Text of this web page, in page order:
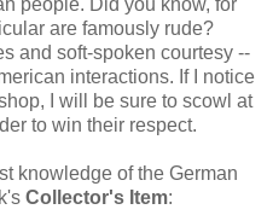
people. Did you know, for
are famously rude?
and soft-spoken courtesy --
interactions. If I notice
I will be sure to scowl at
to win their respect.
knowledge of the German
Collector's Item: